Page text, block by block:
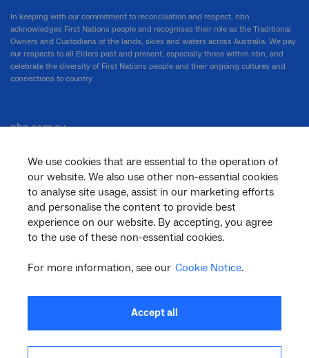
We use cookies that are essential to the operation of
our website. We also use other non-essential cookies
to analyse site usage, assist in our marketing efforts
and personalise the content to provide best
experience on our website. By accepting, you agree
to the use of these non-essential cookies.
For more information, see our Cookie Notice.
Accept all
In keeping with our commitment to reconciliation and respect, nbn
acknowledges First Nations people and recognises their role as the Traditional
Owners and Custodians of the lands, skies and waters across Australia. We pay
our respects to all Elders past and present, especially those within nbn, and
celebrate the diversity of First Nations people and their ongoing cultures and
connections to country.
nbn.com.au
Corporate
General
Support